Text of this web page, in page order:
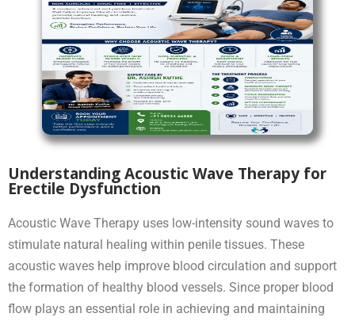
Understanding Acoustic Wave Therapy for
Erectile Dysfunction
Acoustic Wave Therapy uses low-intensity sound waves to
stimulate natural healing within penile tissues. These
acoustic waves help improve blood circulation and support
the formation of healthy blood vessels. Since proper blood
flow plays an essential role in achieving and maintaining